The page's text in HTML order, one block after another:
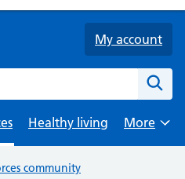
My account
Healthy living
Browse
More
community